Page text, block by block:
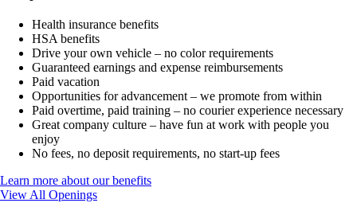
Health insurance benefits
HSA benefits
Drive your own vehicle – no color requirements
Guaranteed earnings and expense reimbursements
Paid vacation
Opportunities for advancement – we promote from within
Paid overtime, paid training – no courier experience necessary
Great company culture – have fun at work with people you
enjoy
No fees, no deposit requirements, no start-up fees
Learn more about our benefits
View All Openings